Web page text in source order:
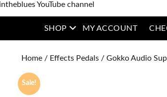
YouTube channel
SHOP open menu
MY ACCOUNT
Home / Effects Pedals / Gokko Audio
Sale!